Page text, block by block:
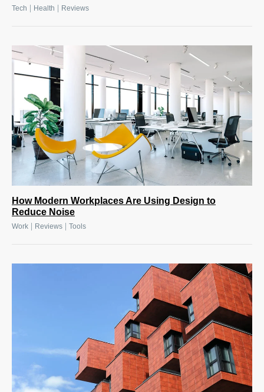
Tech Health Reviews
How Modern Workplaces Are Using Design to
Reduce Noise
Work | Reviews | Tools